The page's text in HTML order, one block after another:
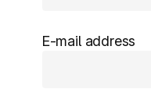
E-mail address